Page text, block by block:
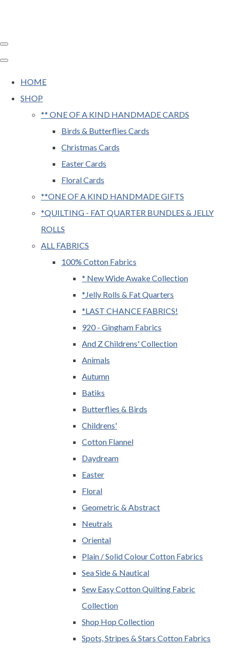
HOME
SHOP
** ONE OF A KIND HANDMADE CARDS
Birds & Butterflies Cards
Christmas Cards
Easter Cards
Floral Cards
**ONE OF A KIND HANDMADE GIFTS
*QUILTING - FAT QUARTER BUNDLES & JELLY
ROLLS
ALL FABRICS
100% Cotton Fabrics
* New Wide Awake Collection
*Jelly Rolls & Fat Quarters
*LAST CHANCE FABRICS!
920 - Gingham Fabrics
And Z Childrens' Collection
Animals
Autumn
Batiks
Butterflies & Birds
Childrens'
Cotton Flannel
Daydream
Easter
Floral
Geometric & Abstract
Neutrals
Oriental
Plain / Solid Colour Cotton Fabrics
Sea Side & Nautical
Sew Easy Cotton Quilting Fabric
Collection
Shop Hop Collection
Spots, Stripes & Stars Cotton Fabrics